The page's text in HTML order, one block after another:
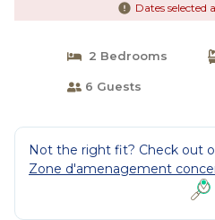
Dates selected
2 Bedrooms
6 Guests
Not the right fit? Check out
Zone d'amenagement